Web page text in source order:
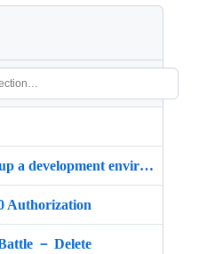
How to setup a development environment
Authorization
－ Delete